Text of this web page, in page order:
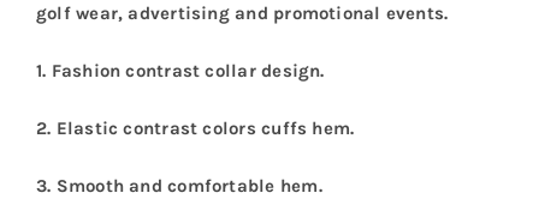
golf wear, advertising and promotional events.
1. Fashion contrast collar design.
2. Elastic contrast colors cuffs hem.
3. Smooth and comfortable hem.